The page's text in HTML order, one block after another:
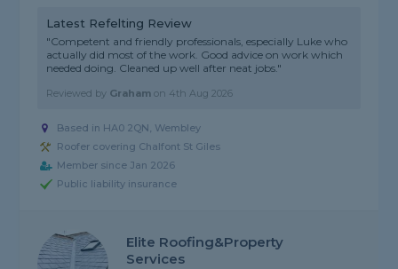
Latest Refelting Review
"Competent and friendly professionals, especially Luke who
actually did most of the work. Good advice on work which
needed doing. Cleaned up well after neat jobs."
Reviewed by Graham on 4th Aug 2026
Based in HA0 2QN, Wembley
Roofer covering Chalfont St Giles
Member since Jan 2026
Public liability insurance
Elite Roofing&property
Services